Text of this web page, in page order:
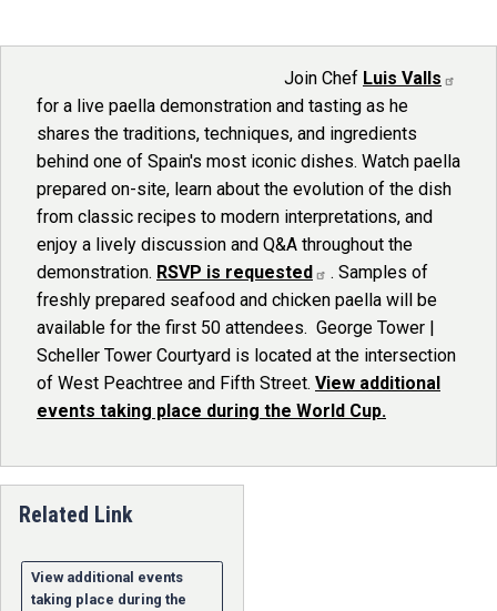
Join Chef Luis Valls
for a live paella demonstration and tasting as he
shares the traditions, techniques, and ingredients
behind one of Spain's most iconic dishes. Watch paella
prepared on-site, learn about the evolution of the dish
from classic recipes to modern interpretations, and
enjoy a lively discussion and Q&A throughout the
demonstration. RSVP is requested
. Samples of
freshly prepared seafood and chicken paella will be
available for the first 50 attendees. George Tower |
Scheller Tower Courtyard is located at the intersection
of West Peachtree and Fifth Street. View additional
events taking place during the World Cup.
Related Link
View additional events
taking place during the